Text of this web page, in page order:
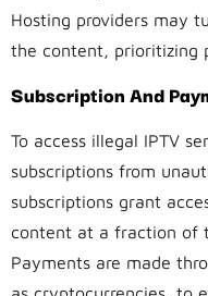
Hosting providers may
the content, prioritizing
Subscription And
To access illegal IPTV
subscriptions from
subscriptions grant
content at a fraction of
Payments are made